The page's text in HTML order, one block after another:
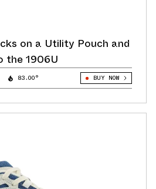
on a Utility Pouch and
the 1906U
83.00° BUY NOW